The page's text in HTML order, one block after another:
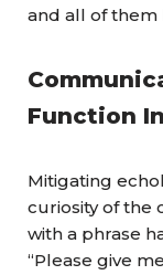
and all of them
Function
Mitigating
curiosity of the
with a phrase
“Please give